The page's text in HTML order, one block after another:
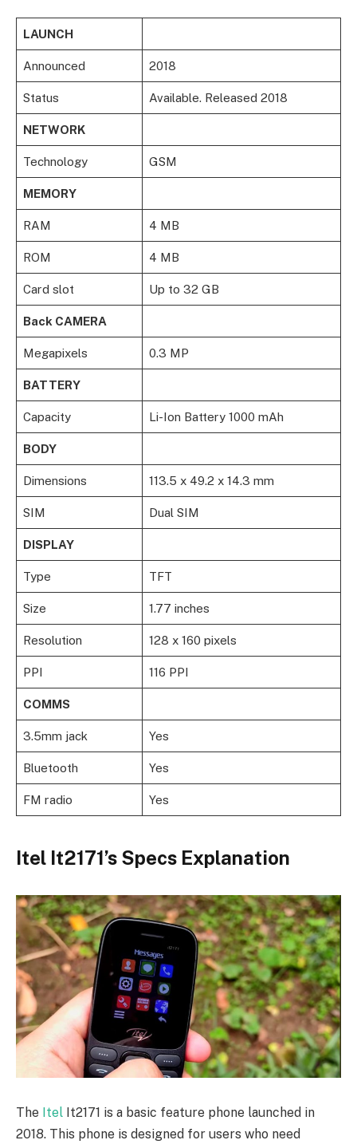
LAUNCH
Announced 2018
Status Available. Released 2018
NETWORK
Technology GSM
MEMORY
RAM 4 MB
ROM 4 MB
Card slot Up to 32 GB
Back CAMERA
Megapixels 0.3 MP
BATTERY
Capacity Li-Ion Battery 1000 mAh
BODY
Dimensions 113.5 x 49.2 x 14.3 mm
SIM Dual SIM
DISPLAY
Type TFT
Size 1.77 inches
Resolution 128 x 160 pixels
PPI 116 PPI
COMMS
3.5mm jack Yes
Bluetooth Yes
FM radio Yes
Itel It2171’s Specs Explanation
The Itel It2171 is a basic feature phone launched in
2018. This phone is designed for users who need